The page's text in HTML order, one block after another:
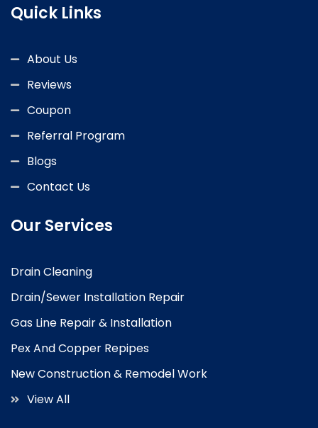
Quick Links
About Us
Reviews
Coupon
Referral Program
Blogs
Contact Us
Our Services
Drain Cleaning
Drain/Sewer Installation Repair
Gas Line Repair & Installation
Pex And Copper Repipes
New Construction & Remodel Work
View All